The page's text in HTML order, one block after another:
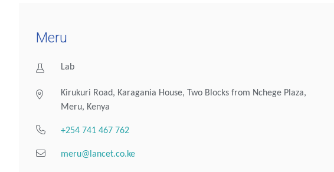
Meru
Lab
Kirukuri Road, Karagania House, Two Blocks from Nchege Plaza,
Meru, Kenya
+254 741 467 762
meru@lancet.co.ke